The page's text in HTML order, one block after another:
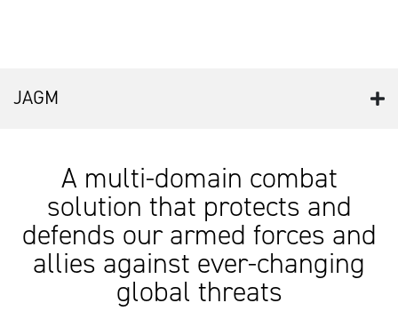
JAGM
A multi-domain combat
solution that protects and
defends our armed forces and
allies against ever-changing
global threats